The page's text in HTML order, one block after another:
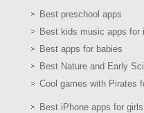
Best preschool apps
Best kids music apps for
Best apps for babies
Best Nature and Early
Cool games with Pirates
Best iPhone apps for girls